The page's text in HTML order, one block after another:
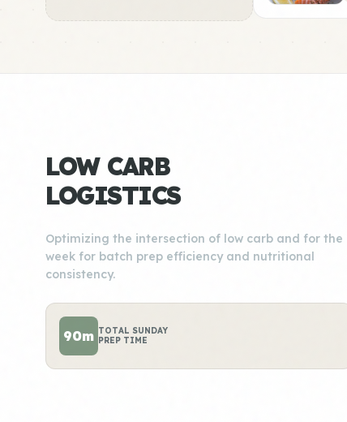
LOW CARB
LOGISTICS
Optimizing the intersection of low carb and for the
week for batch prep efficiency and nutritional
consistency.
90m TOTAL SUNDAY
PREP TIME